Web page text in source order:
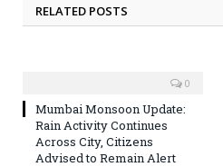
RELATED POSTS
0
Mumbai Monsoon Update:
Rain Activity Continues
Across City, Citizens
Advised to Remain Alert